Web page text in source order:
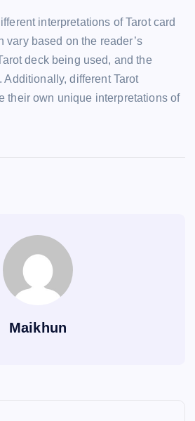
interpretations of Tarot card
vary based on the reader’s
deck being used, and the
Additionally, different Tarot
their own unique interpretations of
Maikhun